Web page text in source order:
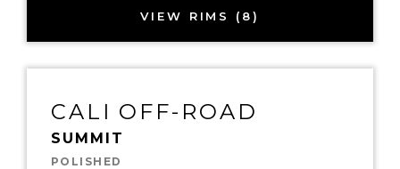
VIEW RIMS (8)
CALI OFF-ROAD
SUMMIT
POLISHED